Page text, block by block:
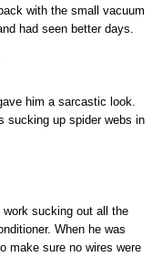
with the small vacuum
had seen better days.
him a sarcastic look.
sucking up spider webs in
work sucking out all the
When he was
make sure no wires were